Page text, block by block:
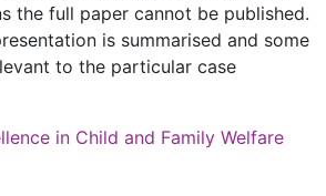
the full paper cannot be published.
is summarised and some
to the particular case
in Child and Family Welfare